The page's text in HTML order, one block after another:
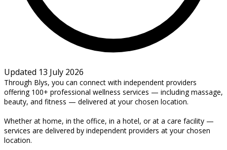
Updated 13 July 2026
Through Blys, you can connect with independent providers
offering 100+ professional wellness services — including massage,
beauty, and fitness — delivered at your chosen location.
Whether at home, in the office, in a hotel, or at a care facility —
services are delivered by independent providers at your chosen
location.